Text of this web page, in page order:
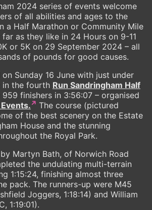
2024 series of events welcome
of all abilities and ages to the
a Half Marathon or Community Mile
far as they like in 24 Hours on 9-11
or 5K on 29 September 2024 – all
of pounds for good causes.
Sunday 16 June with just under
in the fourth Run Sandringham Half
959 finishers in 3:56:07 – organised
The course (pictured
of the best scenery on the Estate
House and the stunning
the Royal Park.
Martyn Bath, of Norwich Road
the undulating multi-terrain
1:15:24, finishing almost three
pack. The runners-up were M45
Joggers, 1:18:14) and William
1:19:01).